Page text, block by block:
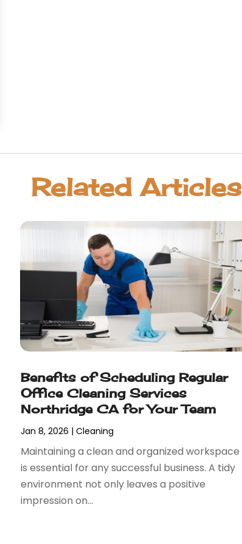
Related Articles
Benefits of Scheduling Regular
Office Cleaning Services
Northridge CA for Your Team
Jan 8, 2026 |Cleaning
Maintaining a clean and organized workspace
is essential for any successful business. A tidy
environment not only leaves a positive
impression on...